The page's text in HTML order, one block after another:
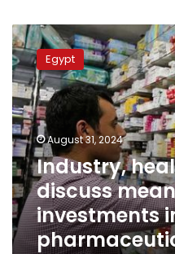
Industry,
health
ministers
discuss
means
to
maximize
investments
in
localizing
pharmaceutical
industries
Egypt
August 31, 2024
Industry,
discuss
investments